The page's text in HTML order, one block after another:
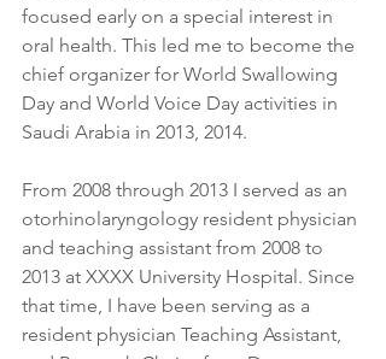
focused early on a special interest in
oral health. This led me to become the
chief organizer for World Swallowing
Day and World Voice Day activities in
Saudi Arabia in 2013, 2014.
From 2008 through 2013 I served as an
otorhinolaryngology resident physician
and teaching assistant from 2008 to
2013 at XXXX University Hospital. Since
that time, I have been serving as a
resident physician Teaching Assistant,